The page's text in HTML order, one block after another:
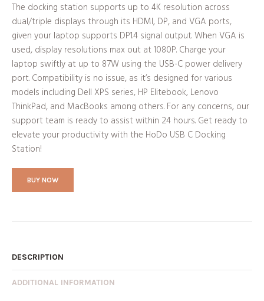
The docking station supports up to 4K resolution across
dual/triple displays through its HDMI, DP, and VGA ports,
given your laptop supports DP1.4 signal output. When VGA is
used, display resolutions max out at 1080P. Charge your
laptop swiftly at up to 87W using the USB-C power delivery
port. Compatibility is no issue, as it’s designed for various
models including Dell XPS series, HP Elitebook, Lenovo
ThinkPad, and MacBooks among others. For any concerns, our
support team is ready to assist within 24 hours. Get ready to
elevate your productivity with the HoDo USB C Docking
Station!
BUY NOW
DESCRIPTION
ADDITIONAL INFORMATION